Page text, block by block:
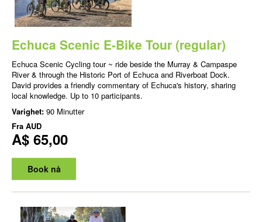
Echuca Scenic E-Bike Tour (regular)
Echuca Scenic Cycling tour ~ ride beside the Murray & Campaspe
River & through the Historic Port of Echuca and Riverboat Dock.
David provides a friendly commentary of Echuca's history, sharing
local knowledge. Up to 10 participants.
Varighet: 90 Minutter
Fra AUD
A$ 65,00
Book nå